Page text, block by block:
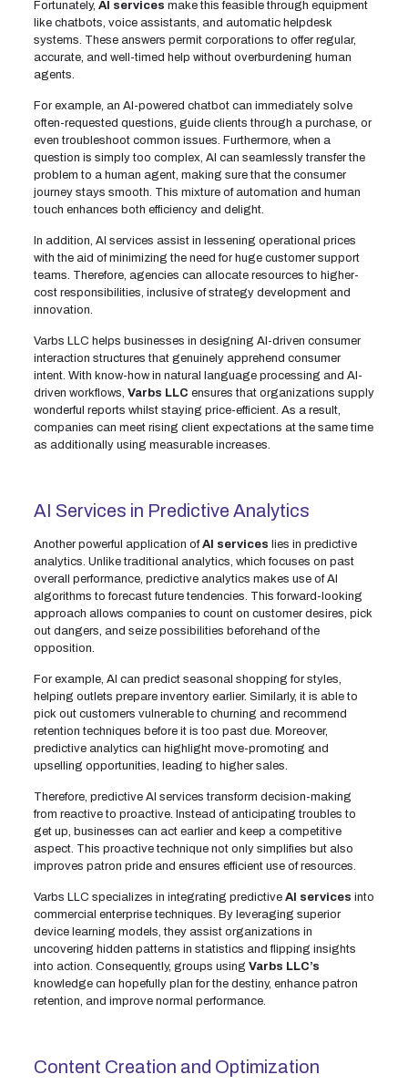
Fortunately, AI services make this feasible through equipment
like chatbots, voice assistants, and automatic helpdesk
systems. These answers permit corporations to offer regular,
accurate, and well-timed help without overburdening human
agents.
For example, an AI-powered chatbot can immediately solve
often-requested questions, guide clients through a purchase, or
even troubleshoot common issues. Furthermore, when a
question is simply too complex, AI can seamlessly transfer the
problem to a human agent, making sure that the consumer
journey stays smooth. This mixture of automation and human
touch enhances both efficiency and delight.
In addition, AI services assist in lessening operational prices
with the aid of minimizing the need for huge customer support
teams. Therefore, agencies can allocate resources to higher-
cost responsibilities, inclusive of strategy development and
innovation.
Varbs LLC helps businesses in designing AI-driven consumer
interaction structures that genuinely apprehend consumer
intent. With know-how in natural language processing and AI-
driven workflows, Varbs LLC ensures that organizations supply
wonderful reports whilst staying price-efficient. As a result,
companies can meet rising client expectations at the same time
as additionally using measurable increases.
AI Services in Predictive Analytics
Another powerful application ofAI services lies in predictive
analytics. Unlike traditional analytics, which focuses on past
overall performance, predictive analytics makes use of AI
algorithms to forecast future tendencies. This forward-looking
approach allows companies to count on customer desires, pick
out dangers, and seize possibilities beforehand of the
opposition.
For example, AI can predict seasonal shopping for styles,
helping outlets prepare inventory earlier. Similarly, it is able to
pick out customers vulnerable to churning and recommend
retention techniques before it is too past due. Moreover,
predictive analytics can highlight move-promoting and
upselling opportunities, leading to higher sales.
Therefore, predictive AI services transform decision-making
from reactive to proactive. Instead of anticipating troubles to
get up, businesses can act earlier and keep a competitive
aspect. This proactive technique not only simplifies but also
improves patron pride and ensures efficient use of resources.
Varbs LLC specializes in integrating predictive AI services into
commercial enterprise techniques. By leveraging superior
device learning models, they assist organizations in
uncovering hidden patterns in statistics and flipping insights
into action. Consequently, groups using Varbs LLC’s
knowledge can hopefully plan for the destiny, enhance patron
retention, and improve normal performance.
Content Creation and Optimization